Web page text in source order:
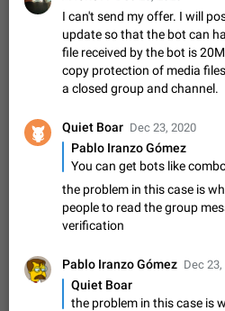
certain contacts, hold down
of your screen and select…
Jul 21, 2023 Suggestion,
Shadowsocks proxy
Add Built-in VMess,
support The ( vmess /
the message can be clicked
Disable "New Contact
Users receive a notification
becomes available on
disable the notification: the
without sending a
Dec 11, 2019
Improve the ability to
Improve the ability to search
languages, such as Chinese
history search function is
Dec 23, 2020
I can't send my offer. I will
update so that the bot can
file received by the bot is
copy protection of media
a closed group and channel.
Quiet Boar Dec 23, 2020
Pablo Iranzo Gómez
the problem in this case is
people to read the group
verification
Pablo Iranzo Gómez Dec
Quiet Boar